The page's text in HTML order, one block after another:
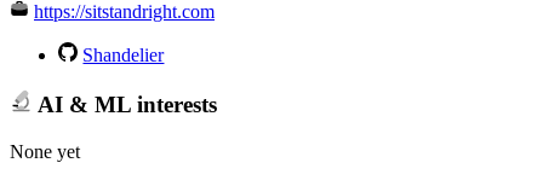
https://sitstandright.com
Shandelier
AI & ML interests
None yet